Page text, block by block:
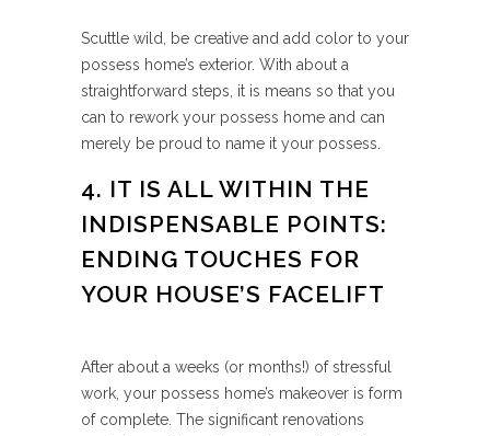
Scuttle wild, be creative and add color to your
possess home’s exterior. With about a
straightforward steps, it is means so that you
can to rework your possess home and can
merely be proud to name it your possess.
4. IT IS ALL WITHIN THE
INDISPENSABLE POINTS:
ENDING TOUCHES FOR
YOUR HOUSE’S FACELIFT
After about a weeks (or months!) of stressful
work, your possess home’s makeover is form
of complete. The significant renovations